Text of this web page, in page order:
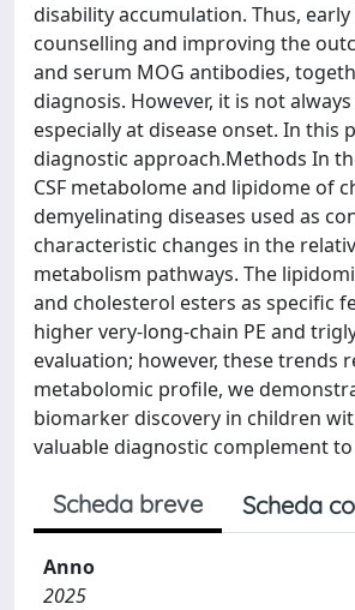
disability accumulation. Thus,
counselling and improving the
and serum MOG antibodies,
diagnosis. However, it is not
especially at disease onset. In this
diagnostic approach.Methods In
CSF metabolome and lipidome of
demyelinating diseases used as
characteristic changes in the
metabolism pathways. The
and cholesterol esters as specific
higher very-long-chain PE and
evaluation; however, these trends
metabolomic profile, we
biomarker discovery in children
valuable diagnostic complement
Scheda breve Scheda
Anno
2025